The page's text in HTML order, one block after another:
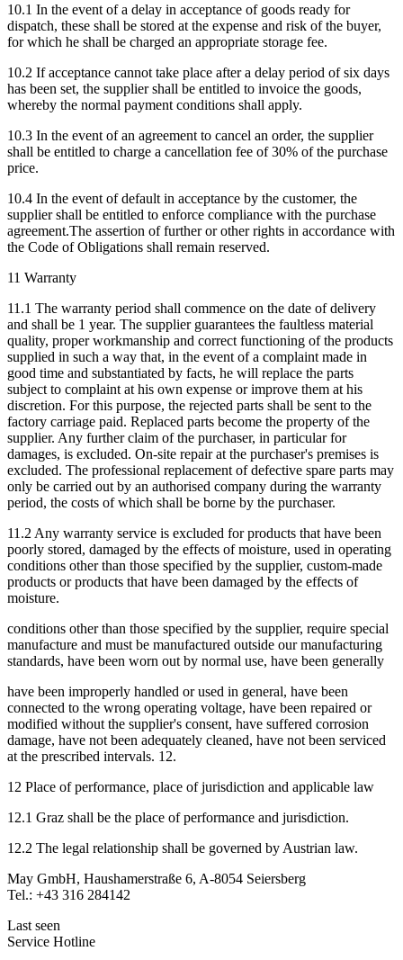
10.1 In the event of a delay in acceptance of goods ready for
dispatch, these shall be stored at the expense and risk of the buyer,
for which he shall be charged an appropriate storage fee.
10.2 If acceptance cannot take place after a delay period of six days
has been set, the supplier shall be entitled to invoice the goods,
whereby the normal payment conditions shall apply.
10.3 In the event of an agreement to cancel an order, the supplier
shall be entitled to charge a cancellation fee of 30% of the purchase
price.
10.4 In the event of default in acceptance by the customer, the
supplier shall be entitled to enforce compliance with the purchase
agreement.The assertion of further or other rights in accordance with
the Code of Obligations shall remain reserved.
11 Warranty
11.1 The warranty period shall commence on the date of delivery
and shall be 1 year. The supplier guarantees the faultless material
quality, proper workmanship and correct functioning of the products
supplied in such a way that, in the event of a complaint made in
good time and substantiated by facts, he will replace the parts
subject to complaint at his own expense or improve them at his
discretion. For this purpose, the rejected parts shall be sent to the
factory carriage paid. Replaced parts become the property of the
supplier. Any further claim of the purchaser, in particular for
damages, is excluded. On-site repair at the purchaser's premises is
excluded. The professional replacement of defective spare parts may
only be carried out by an authorised company during the warranty
period, the costs of which shall be borne by the purchaser.
11.2 Any warranty service is excluded for products that have been
poorly stored, damaged by the effects of moisture, used in operating
conditions other than those specified by the supplier, custom-made
products or products that have been damaged by the effects of
moisture.
conditions other than those specified by the supplier, require special
manufacture and must be manufactured outside our manufacturing
standards, have been worn out by normal use, have been generally
have been improperly handled or used in general, have been
connected to the wrong operating voltage, have been repaired or
modified without the supplier's consent, have suffered corrosion
damage, have not been adequately cleaned, have not been serviced
at the prescribed intervals. 12.
12 Place of performance, place of jurisdiction and applicable law
12.1 Graz shall be the place of performance and jurisdiction.
12.2 The legal relationship shall be governed by Austrian law.
May GmbH, Haushamerstraße 6, A-8054 Seiersberg
Tel.: +43 316 284142
Last seen
Service Hotline